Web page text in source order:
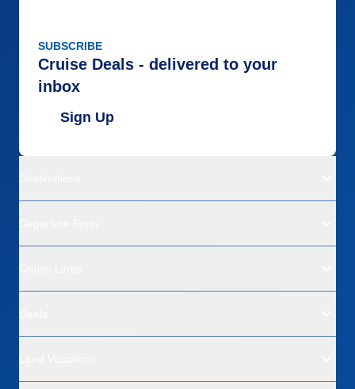
SUBSCRIBE
Cruise Deals - delivered to your
inbox
Sign Up